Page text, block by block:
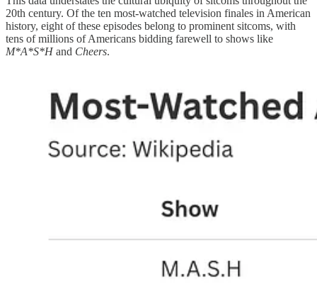
20th century. Of the ten most-watched television finales in American
history, eight of these episodes belong to prominent sitcoms, with
tens of millions of Americans bidding farewell to shows like
M*A*S*H and Cheers.